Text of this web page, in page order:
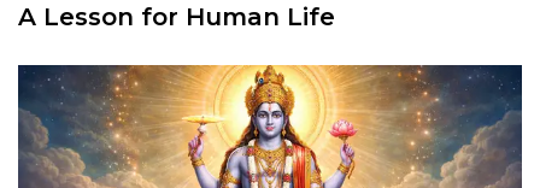
A Lesson for Human Life